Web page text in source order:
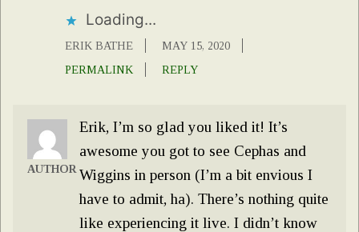
Loading...
ERIK BATHE
MAY 15, 2020
PERMALINK
REPLY
AUTHOR
Erik, I’m so glad you liked it! It’s
awesome you got to see Cephas and
Wiggins in person (I’m a bit envious I
have to admit, ha). There’s nothing quite
like experiencing it live. I didn’t know